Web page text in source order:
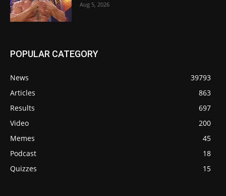
Aug 5, 2026
POPULAR CATEGORY
News
39793
Articles
863
Results
697
Video
200
Memes
45
Podcast
18
Quizzes
15